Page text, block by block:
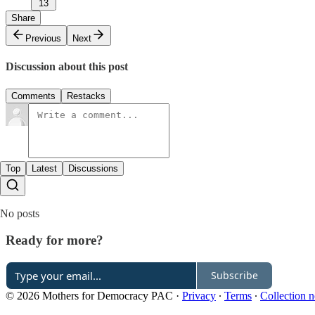
13
Share
Previous
Next
Discussion about this post
Comments Restacks
Top Latest Discussions
No posts
Ready for more?
Subscribe
© 2026 Mothers for Democracy PAC · Privacy ∙ Terms ∙ Collection